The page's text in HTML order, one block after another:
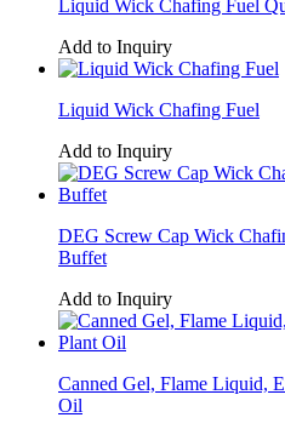
Liquid Wick Chafing Fuel
Add to Inquiry
Liquid Wick Chafing Fuel
Add to Inquiry
DEG Screw Cap Wick
Buffet
Add to Inquiry
Canned Gel, Flame Liquid,
Oil